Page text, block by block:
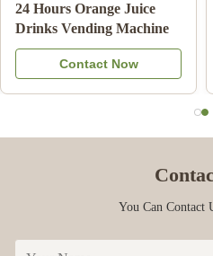
Double Tank Ice Slush
Machine Frozen Drink
Beverage Milk Fruit
CocktailContact Now
You Can Contact